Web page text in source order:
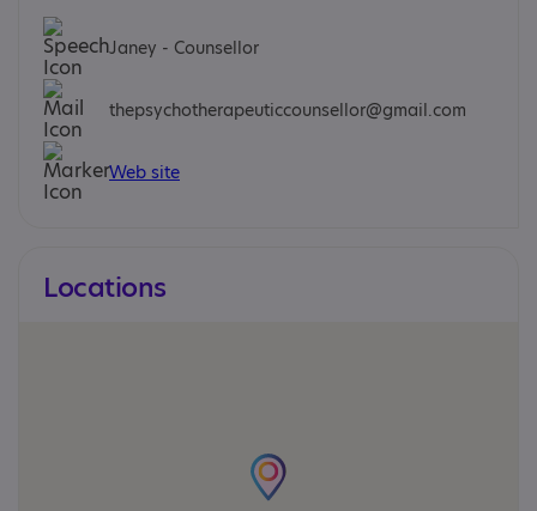
Janey - Counsellor
thepsychotherapeuticcounsellor@gmail.com
Web site
Locations